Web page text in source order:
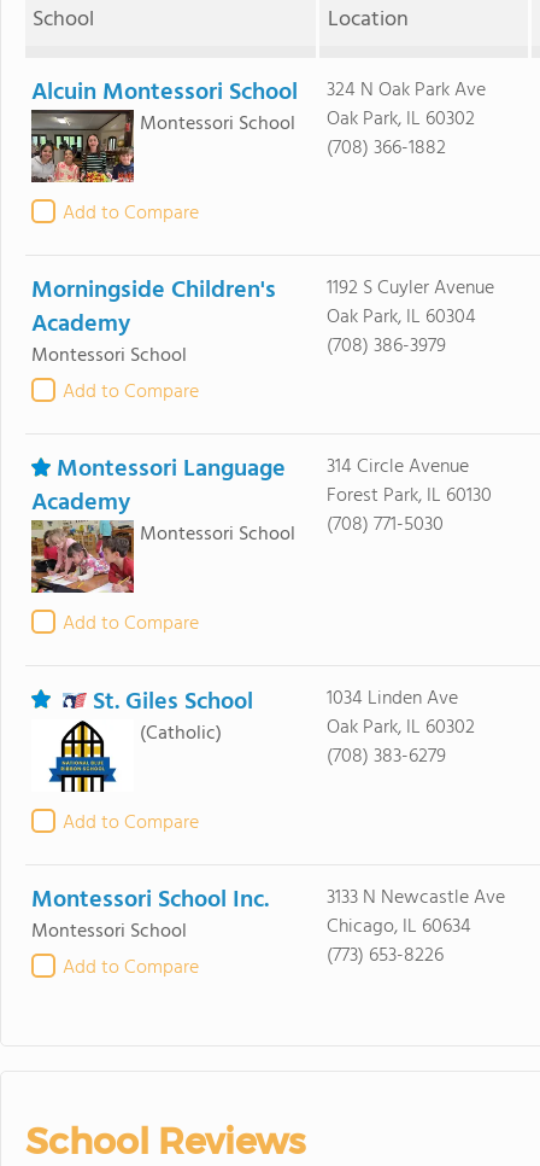
School Location
Alcuin Montessori School
Montessori School
Add to Compare
324 N Oak Park Ave
Oak Park, IL 60302
(708) 366-1882
Morningside Children's
Academy
Montessori School
Add to Compare
1192 S Cuyler Avenue
Oak Park, IL 60304
(708) 386-3979
Montessori Language
Academy
Montessori School
Add to Compare
314 Circle Avenue
Forest Park, IL 60130
(708) 771-5030
St. Giles School
(Catholic)
Add to Compare
1034 Linden Ave
Oak Park, IL 60302
(708) 383-6279
Montessori School Inc.
Montessori School
Add to Compare
3133 N Newcastle Ave
Chicago, IL 60634
(773) 653-8226
School Reviews